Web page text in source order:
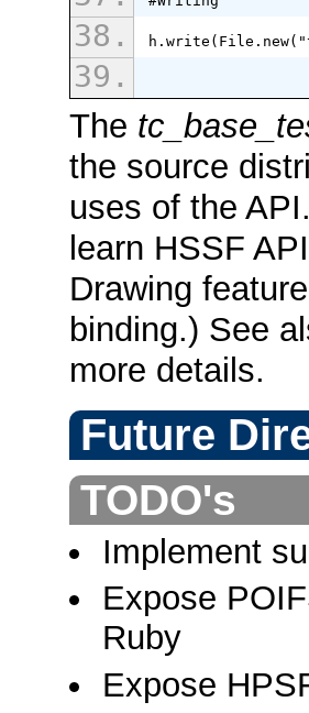
The
the source
uses of the
learn HSSF
Drawing
binding.) See
more details.
Future
TODO's
Implement
Expose
Ruby
Expose